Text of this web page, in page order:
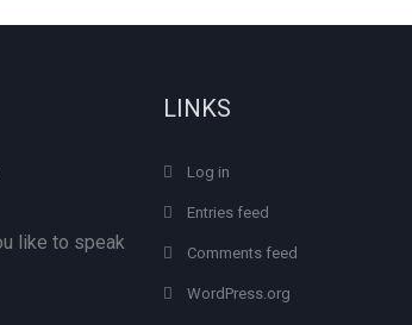
like to speak
LINKS
Log in
Entries feed
Comments feed
WordPress.org